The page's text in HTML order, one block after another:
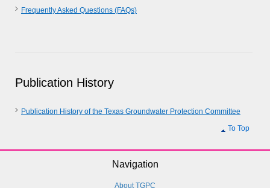
Frequently Asked Questions (FAQs)
Publication History
Publication History of the Texas Groundwater Protection Committee
To Top
Navigation
About TGPC